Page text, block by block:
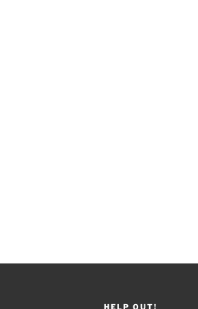
HELP OUT!